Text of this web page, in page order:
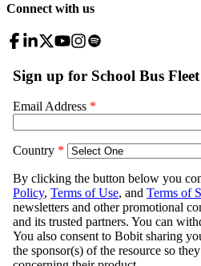
Connect with us